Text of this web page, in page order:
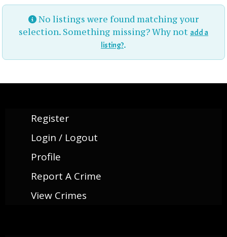
No listings were found matching your
selection. Something missing? Why not add a
listing?.
Register
Login / Logout
Profile
Report A Crime
View Crimes